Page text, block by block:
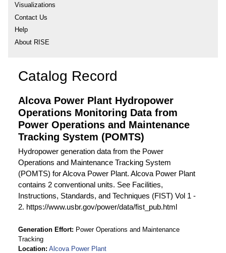
Visualizations
Contact Us
Help
About RISE
Catalog Record
Alcova Power Plant Hydropower
Operations Monitoring Data from
Power Operations and Maintenance
Tracking System (POMTS)
Hydropower generation data from the Power
Operations and Maintenance Tracking System
(POMTS) for Alcova Power Plant. Alcova Power Plant
contains 2 conventional units. See Facilities,
Instructions, Standards, and Techniques (FIST) Vol 1 -
2. https://www.usbr.gov/power/data/fist_pub.html
Generation Effort
Power Operations and Maintenance
Tracking
Location Alcova Power Plant